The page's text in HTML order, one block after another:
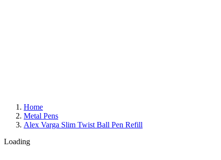
Home
Metal Pens
Alex Varga Slim Twist Ball Pen Refill
Loading